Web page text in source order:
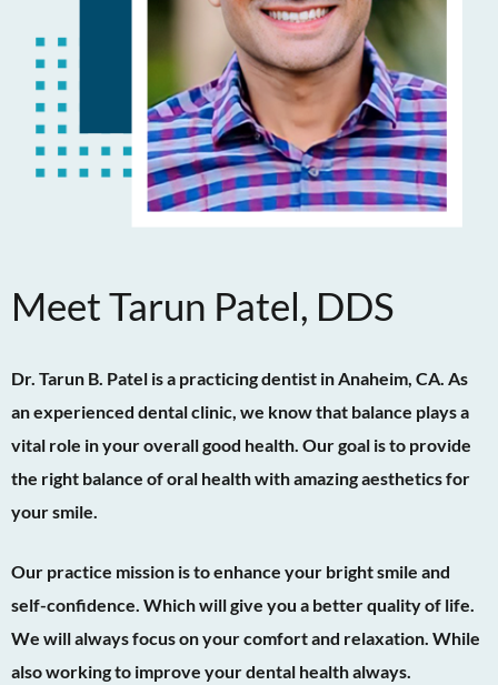
Meet Tarun Patel, DDS
Dr. Tarun B. Patel is a practicing dentist in Anaheim, CA. As
an experienced dental clinic, we know that balance plays a
vital role in your overall good health. Our goal is to provide
the right balance of oral health with amazing aesthetics for
your smile.
Our practice mission is to enhance your bright smile and
self-confidence. Which will give you a better quality of life.
We will always focus on your comfort and relaxation. While
also working to improve your dental health always.